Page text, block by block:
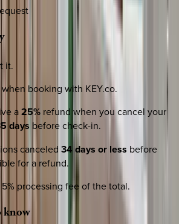
it.
booking with KEY.co.
a25% refund when you cancel your
days before check-in.
canceled 34 days or less before
for a refund.
processing fee of the total.
know